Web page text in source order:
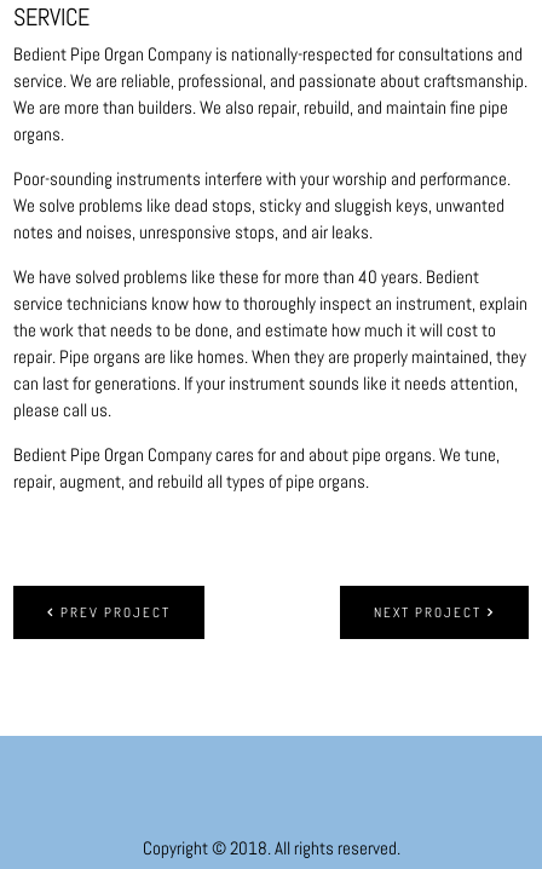
SERVICE
Bedient Pipe Organ Company is nationally-respected for consultations and
service. We are reliable, professional, and passionate about craftsmanship.
We are more than builders. We also repair, rebuild, and maintain fine pipe
organs.
Poor-sounding instruments interfere with your worship and performance.
We solve problems like dead stops, sticky and sluggish keys, unwanted
notes and noises, unresponsive stops, and air leaks.
We have solved problems like these for more than 40 years. Bedient
service technicians know how to thoroughly inspect an instrument, explain
the work that needs to be done, and estimate how much it will cost to
repair. Pipe organs are like homes. When they are properly maintained, they
can last for generations. If your instrument sounds like it needs attention,
please call us.
Bedient Pipe Organ Company cares for and about pipe organs. We tune,
repair, augment, and rebuild all types of pipe organs.
NEXT PROJECT
PREV PROJECT
Copyright © 2018. All rights reserved.